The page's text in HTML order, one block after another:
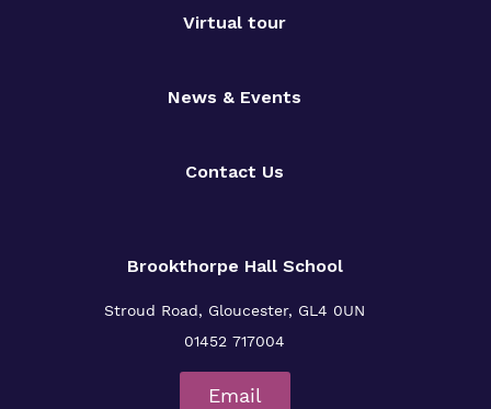
Virtual tour
News & Events
Contact Us
Brookthorpe Hall School
Stroud Road, Gloucester, GL4 0UN
01452 717004
Email